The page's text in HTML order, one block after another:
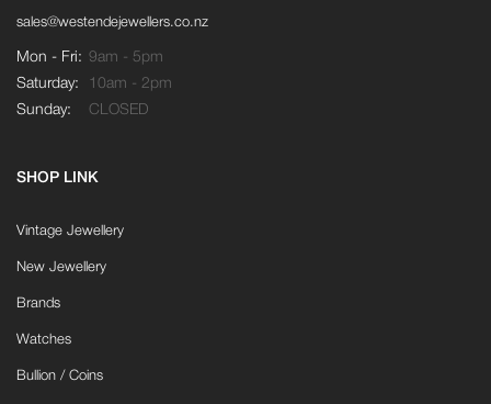
sales@westendejewellers.co.nz
Mon - Fri: 9am - 5pm
Saturday:
10am - 2pm
Sunday:
CLOSED
SHOP LINK
Vintage Jewellery
New Jewellery
Brands
Watches
Bullion / Coins